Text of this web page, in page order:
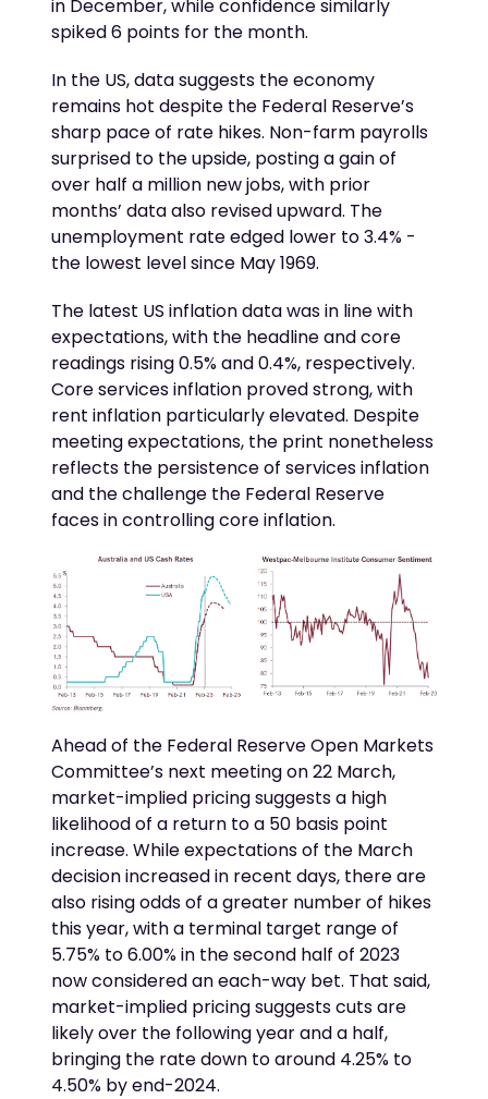
in December, while confidence similarly
spiked 6 points for the month.
In the US, data suggests the economy
remains hot despite the Federal Reserve’s
sharp pace of rate hikes. Non-farm payrolls
surprised to the upside, posting a gain of
over half a million new jobs, with prior
months’ data also revised upward. The
unemployment rate edged lower to 3.4% -
the lowest level since May 1969.
The latest US inflation data was in line with
expectations, with the headline and core
readings rising 0.5% and 0.4%, respectively.
Core services inflation proved strong, with
rent inflation particularly elevated. Despite
meeting expectations, the print nonetheless
reflects the persistence of services inflation
and the challenge the Federal Reserve
faces in controlling core inflation.
Ahead of the Federal Reserve Open Markets
Committee’s next meeting on 22 March,
market-implied pricing suggests a high
likelihood of a return to a 50 basis point
increase. While expectations of the March
decision increased in recent days, there are
also rising odds of a greater number of hikes
this year, with a terminal target range of
5.75% to 6.00% in the second half of 2023
now considered an each-way bet. That said,
market-implied pricing suggests cuts are
likely over the following year and a half,
bringing the rate down to around 4.25% to
4.50% by end-2024.